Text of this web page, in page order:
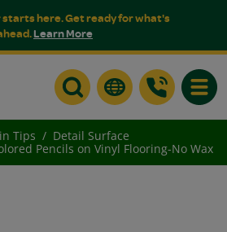
starts here. Get ready for what's
Learn More
Tips
Detail Surface
Pencils on Vinyl Flooring-No Wax